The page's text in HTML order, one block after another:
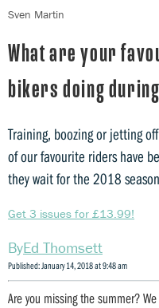
What are your
bikers doing
Training, boozing or jetting
of our favourite riders have
they wait for the 2018
Get 3 issues for £13.99!
Ed Thomsett
Published: January 14, 2018 at 9:48 am
Are you missing the summer?
Sven Martin